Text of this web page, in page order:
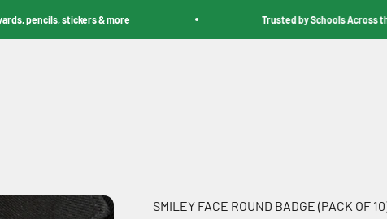
stickers & more Trusted by Schools Across the
SMILEY FACE ROUND BADGE (PACK OF